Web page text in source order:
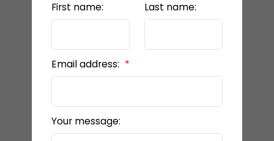
First name: Last name:
Email address:
Your message: